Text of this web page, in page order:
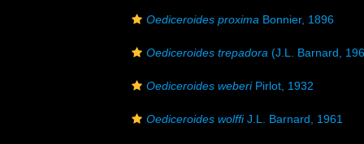
Oediceroides proxima Bonnier, 1896
Oediceroides trepadora (J.L. Barnard,
Oediceroides weberiPirlot, 1932
Oediceroides wolffiJ.L. Barnard, 1961